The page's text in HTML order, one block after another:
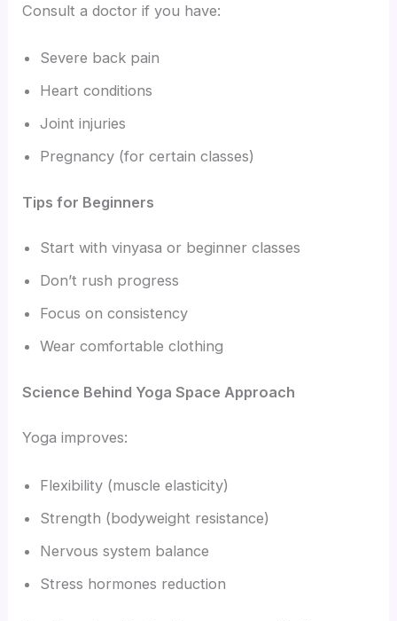
Consult a doctor if you have:
Severe back pain
Heart conditions
Joint injuries
Pregnancy (for certain classes)
Tips for Beginners
Start with vinyasa or beginner classes
Don’t rush progress
Focus on consistency
Wear comfortable clothing
Science Behind Yoga Space Approach
Yoga improves:
Flexibility (muscle elasticity)
Strength (bodyweight resistance)
Nervous system balance
Stress hormones reduction